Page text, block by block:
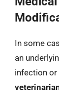
In some
an
infection or